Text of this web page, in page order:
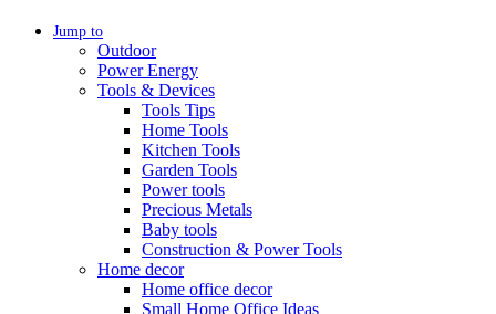
Jump to
Outdoor
Power Energy
Tools & Devices
Tools Tips
Home Tools
Kitchen Tools
Garden Tools
Power tools
Precious Metals
Baby tools
Construction & Power Tools
Home decor
Home office decor
Small Home Office Ideas